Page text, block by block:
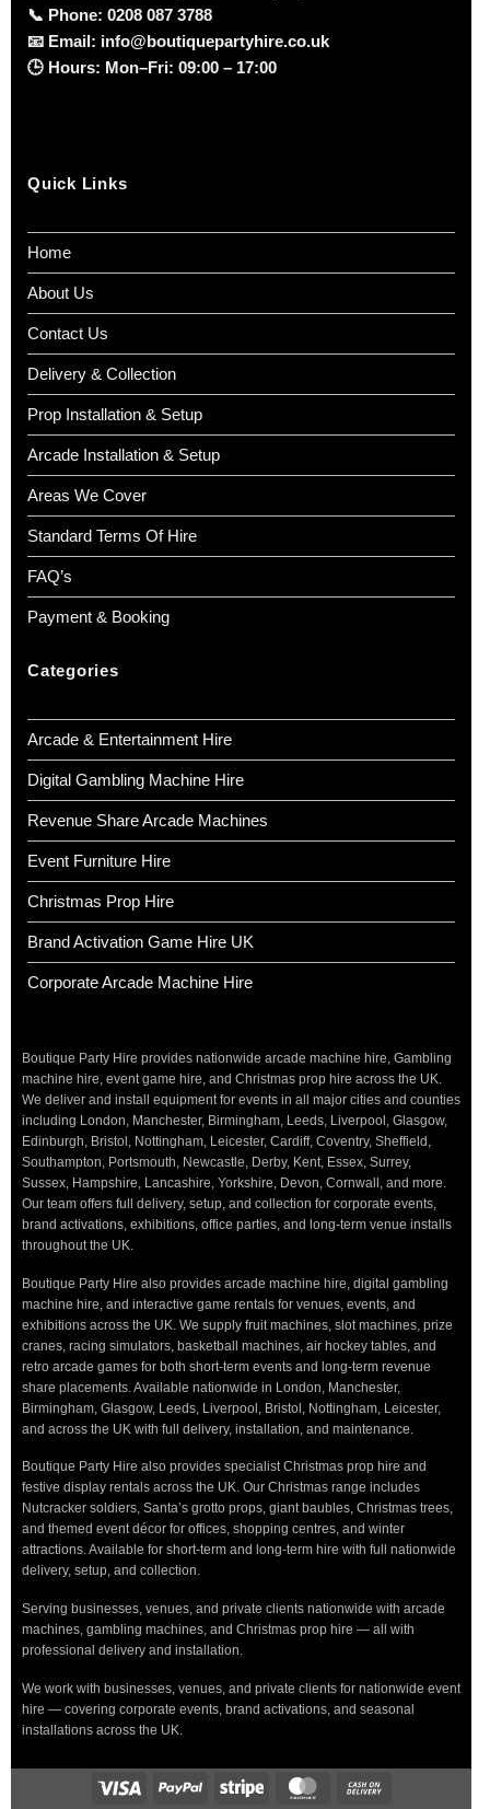
📞 Phone: 0208 087 3788
📧 Email: info@boutiquepartyhire.co.uk
🕒 Hours: Mon–Fri: 09:00 – 17:00
Quick Links
Home
About Us
Contact Us
Delivery & Collection
Prop Installation & Setup
Arcade Installation & Setup
Areas We Cover
Standard Terms Of Hire
FAQ’s
Payment & Booking
Categories
Arcade & Entertainment Hire
Digital Gambling Machine Hire
Revenue Share Arcade Machines
Event Furniture Hire
Christmas Prop Hire
Brand Activation Game Hire UK
Corporate Arcade Machine Hire
Boutique Party Hire provides nationwide arcade machine hire, Gambling
machine hire, event game hire, and Christmas prop hire across the UK.
We deliver and install equipment for events in all major cities and counties
including London, Manchester, Birmingham, Leeds, Liverpool, Glasgow,
Edinburgh, Bristol, Nottingham, Leicester, Cardiff, Coventry, Sheffield,
Southampton, Portsmouth, Newcastle, Derby, Kent, Essex, Surrey,
Sussex, Hampshire, Lancashire, Yorkshire, Devon, Cornwall, and more.
Our team offers full delivery, setup, and collection for corporate events,
brand activations, exhibitions, office parties, and long-term venue installs
throughout the UK.
Boutique Party Hire also provides arcade machine hire, digital gambling
machine hire, and interactive game rentals for venues, events, and
exhibitions across the UK. We supply fruit machines, slot machines, prize
cranes, racing simulators, basketball machines, air hockey tables, and
retro arcade games for both short-term events and long-term revenue
share placements. Available nationwide in London, Manchester,
Birmingham, Glasgow, Leeds, Liverpool, Bristol, Nottingham, Leicester,
and across the UK with full delivery, installation, and maintenance.
Boutique Party Hire also provides specialist Christmas prop hire and
festive display rentals across the UK. Our Christmas range includes
Nutcracker soldiers, Santa’s grotto props, giant baubles, Christmas trees,
and themed event décor for offices, shopping centres, and winter
attractions. Available for short-term and long-term hire with full nationwide
delivery, setup, and collection.
Serving businesses, venues, and private clients nationwide with arcade
machines, gambling machines, and Christmas prop hire — all with
professional delivery and installation.
We work with businesses, venues, and private clients for nationwide event
hire — covering corporate events, brand activations, and seasonal
installations across the UK.